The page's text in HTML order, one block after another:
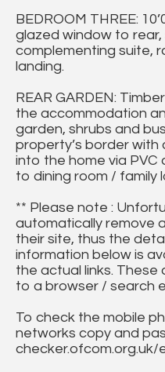
BEDROOM THREE:
glazed window to
complementing suite,
landing.
REAR GARDEN:
the accommodation
garden, shrubs and
property’s border
into the home via
to dining room / family
** Please note :
automatically remove
their site, thus the
information below is
the actual links.
to a browser / search
To check the mobile
networks copy and